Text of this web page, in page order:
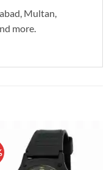
Multan,
more.